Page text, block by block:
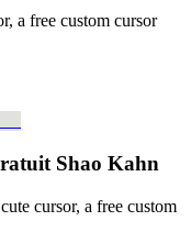
a free custom cursor
Shao Kahn
cursor, a free custom